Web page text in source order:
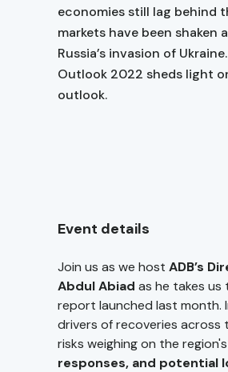
economies still lag behind
markets have been
Russia’s invasion of
Outlook 2022 sheds light
outlook.
Event details
Join us as we host ADB’s
Abdul Abiad as he takes
report launched last month.
drivers of recoveries across
risks weighing on the
responses, and